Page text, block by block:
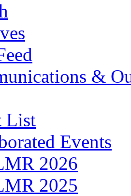
&
List
Events
2026
2025